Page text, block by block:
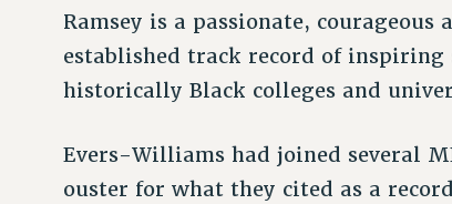
Ramsey is a passionate,
established track record of
historically Black colleges and
Evers-Williams had joined several
ouster for what they cited as a